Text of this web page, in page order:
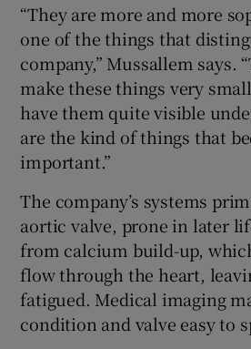
“They are more and more
one of the things that
company,” Mussallem says.
make these things very
have them quite visible
are the kind of things that
important.”
The company’s systems
aortic valve, prone in later
from calcium build-up,
flow through the heart,
fatigued. Medical imaging
condition and valve easy to